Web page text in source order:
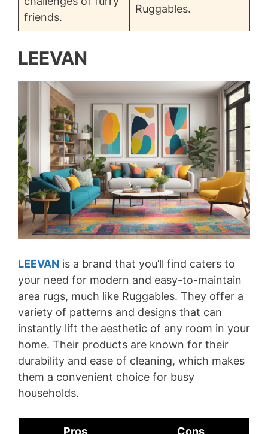
friends.
Ruggables.
LEEVAN
LEEVAN is a brand that you’ll find caters to
your need for modern and easy-to-maintain
area rugs, much like Ruggables. They offer a
variety of patterns and designs that can
instantly lift the aesthetic of any room in your
home. Their products are known for their
durability and ease of cleaning, which makes
them a convenient choice for busy
households.
Pros Cons